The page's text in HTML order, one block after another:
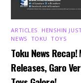
ARTICLES HENSHIN
NEWS TOKU ,TOYS
Toku News
Releases, Garo